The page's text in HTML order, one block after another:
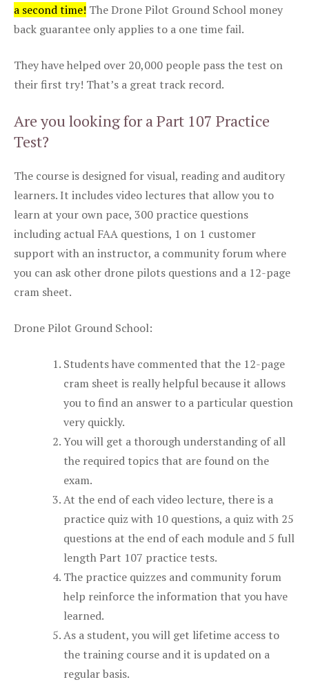
a second time! The Drone Pilot Ground School money
back guarantee only applies to a one time fail.
They have helped over 20,000 people pass the test on
their first try! That’s a great track record.
Are you looking for a Part 107 Practice
Test?
The course is designed for visual, reading and auditory
learners. It includes video lectures that allow you to
learn at your own pace, 300 practice questions
including actual FAA questions, 1 on 1 customer
support with an instructor, a community forum where
you can ask other drone pilots questions and a 12-page
cram sheet.
Drone Pilot Ground School:
Students have commented that the 12-page
cram sheet is really helpful because it allows
you to find an answer to a particular question
very quickly.
You will get a thorough understanding of all
the required topics that are found on the
exam.
At the end of each video lecture, there is a
practice quiz with 10 questions, a quiz with 25
questions at the end of each module and 5 full
length Part 107 practice tests.
The practice quizzes and community forum
help reinforce the information that you have
learned.
As a student, you will get lifetime access to
the training course and it is updated on a
regular basis.